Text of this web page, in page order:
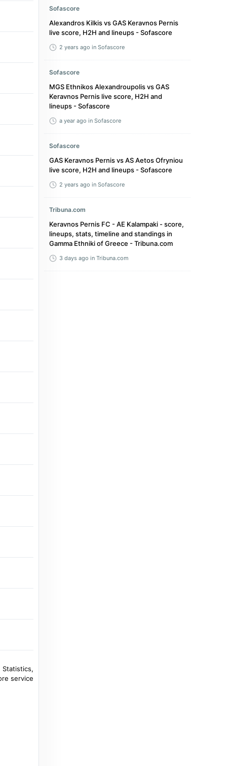
Statistics,
service
Sofascore
Alexandros Kilkis vs GAS Keravnos Pernis
live score, H2H and lineups - Sofascore
2 years ago in Sofascore
Sofascore
MGS Ethnikos Alexandroupolis vs GAS
Keravnos Pernis live score, H2H and
lineups - Sofascore
a year ago in Sofascore
Sofascore
GAS Keravnos Pernis vs AS Aetos Ofryniou
live score, H2H and lineups - Sofascore
2 years ago in Sofascore
Tribuna.com
Keravnos Pernis FC - AE Kalampaki - score,
lineups, stats, timeline and standings in
Gamma Ethniki of Greece - Tribuna.com
3 days ago in Tribuna.com